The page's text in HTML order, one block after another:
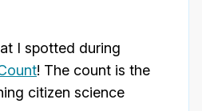
I spotted during
! The count is the
citizen science